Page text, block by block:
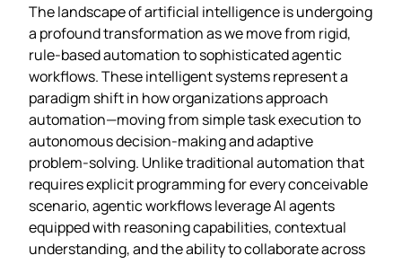
The landscape of artificial intelligence is undergoing
a profound transformation as we move from rigid,
rule-based automation to sophisticated agentic
workflows. These intelligent systems represent a
paradigm shift in how organizations approach
automation—moving from simple task execution to
autonomous decision-making and adaptive
problem-solving. Unlike traditional automation that
requires explicit programming for every conceivable
scenario, agentic workflows leverage AI agents
equipped with reasoning capabilities, contextual
understanding, and the ability to collaborate across